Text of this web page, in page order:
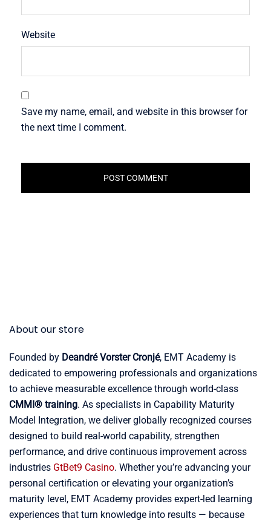
Website
Save my name, email, and website in this browser for
the next time I comment.
About our store
Founded by Deandré Vorster Cronjé, EMT Academy is
dedicated to empowering professionals and organizations
to achieve measurable excellence through world-class
CMMI® training. As specialists in Capability Maturity
Model Integration, we deliver globally recognized courses
designed to build real-world capability, strengthen
performance, and drive continuous improvement across
industries GtBet9 Casino. Whether you’re advancing your
personal certification or elevating your organization’s
maturity level, EMT Academy provides expert-led learning
experiences that turn knowledge into results — because